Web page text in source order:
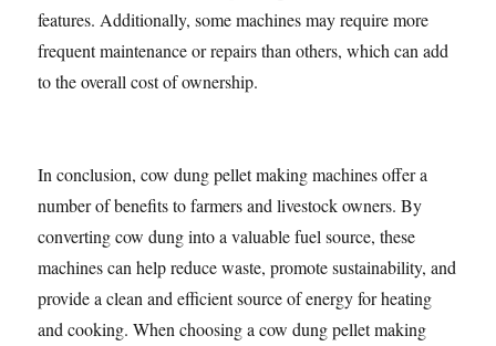
features. Additionally, some machines may require more
frequent maintenance or repairs than others, which can add
to the overall cost of ownership.
In conclusion, cow dung pellet making machines offer a
number of benefits to farmers and livestock owners. By
converting cow dung into a valuable fuel source, these
machines can help reduce waste, promote sustainability, and
provide a clean and efficient source of energy for heating
and cooking. When choosing a cow dung pellet making